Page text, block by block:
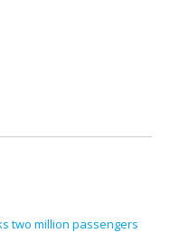
two million passengers